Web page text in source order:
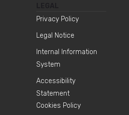
Privacy Policy
Legal Notice
Internal Information
System
Accessibility
Statement
Cookies Policy